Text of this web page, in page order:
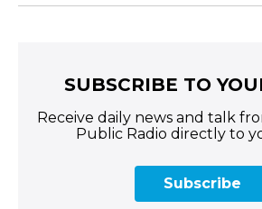
SUBSCRIBE TO
Receive daily news and talk
Public Radio directly to
Subscribe